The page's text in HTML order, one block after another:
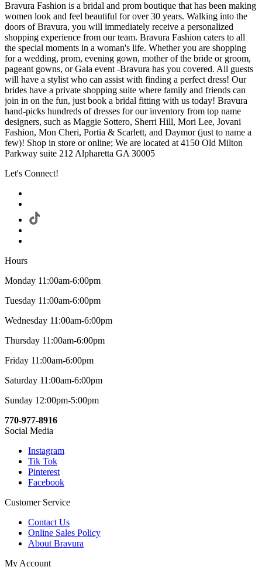
Bravura Fashion is a bridal and prom boutique that has been making
women look and feel beautiful for over 30 years. Walking into the
doors of Bravura, you will immediately receive a personalized
shopping experience from our team. Bravura Fashion caters to all
the special moments in a woman's life. Whether you are shopping
for a wedding, prom, evening gown, mother of the bride or groom,
pageant gowns, or Gala event -Bravura has you covered. All guests
will have a stylist who can assist with finding a perfect dress! Our
brides have a private shopping suite where family and friends can
join in on the fun, just book a bridal fitting with us today! Bravura
hand-picks hundreds of dresses for our inventory from top name
designers, such as Maggie Sottero, Sherri Hill, Mori Lee, Jovani
Fashion, Mon Cheri, Portia & Scarlett, and Daymor (just to name a
few)! Shop in store or online; We are located at 4150 Old Milton
Parkway suite 212 Alpharetta GA 30005
Let's Connect!
Hours
Monday 11:00am-6:00pm
Tuesday 11:00am-6:00pm
Wednesday 11:00am-6:00pm
Thursday 11:00am-6:00pm
Friday 11:00am-6:00pm
Saturday 11:00am-6:00pm
Sunday 12:00pm-5:00pm
770-977-8916
Social Media
Instagram
Tik Tok
Pinterest
Facebook
Customer Service
Contact Us
Online Sales Policy
About Bravura
My Account